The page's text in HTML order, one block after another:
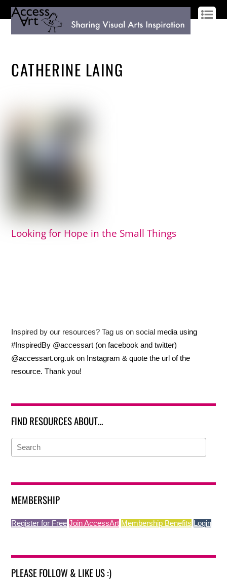
CATHERINE LAING
Looking for Hope in the Small Things
Inspired by our resources? Tag us on social media using
#InspiredBy @accessart (on facebook and twitter)
@accessart.org.uk on Instagram & quote the url of the
resource. Thank you!
FIND RESOURCES ABOUT…
MEMBERSHIP
Register for Free Join AccessArt Membership Benefits Login
PLEASE FOLLOW & LIKE US :)